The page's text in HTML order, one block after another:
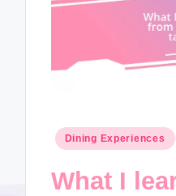
Posted
Dining Experiences
What I